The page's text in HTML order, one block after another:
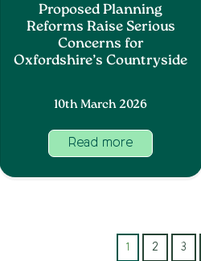
Proposed Planning
Reforms Raise Serious
Concerns for
Oxfordshire’s Countryside
10th March 2026
Read more
1 2 3